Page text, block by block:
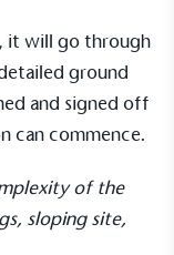
it will go through
ground
and signed off
can commence.
of the
sloping site,
that
their
for direct